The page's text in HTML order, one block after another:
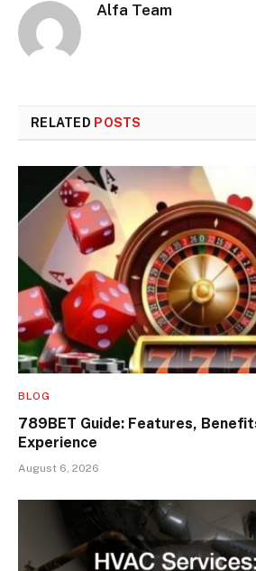
Alfa Team
RELATED POSTS
BLOG
789BET Guide: Features,
Experience
August 6, 2026